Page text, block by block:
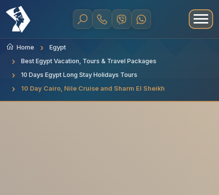
Home
Egypt
Best Egypt Vacation, Tours & Travel Packages
10 Days Egypt Long Stay Holidays Tours
10 Day Cairo, Nile Cruise and Sharm El Sheikh